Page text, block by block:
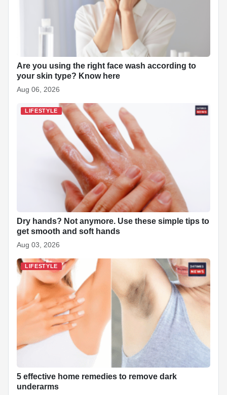
Are you using the right face wash according to
your skin type? Know here
Aug 06, 2026
LIFESTYLE
Dry hands? Not anymore. Use these simple tips to
get smooth and soft hands
Aug 03, 2026
LIFESTYLE
5 effective home remedies to remove dark
underarms